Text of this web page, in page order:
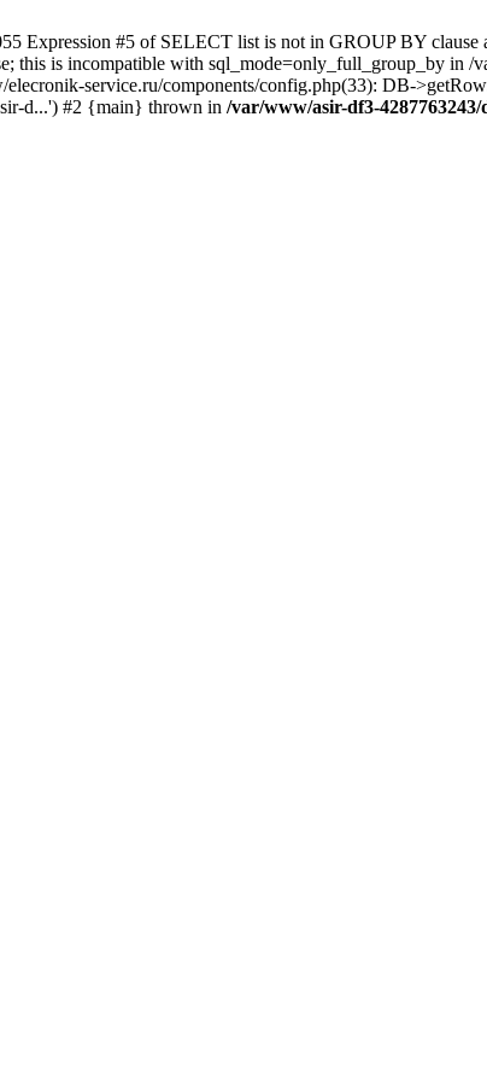
Expression #5 of SELECT list is not in GROUP BY clause
this is incompatible with sql_mode=only_full_group_by in
service.ru/components/config.php(33): DB-
d...') #2 {main} thrown in /var/www/asir-df3-